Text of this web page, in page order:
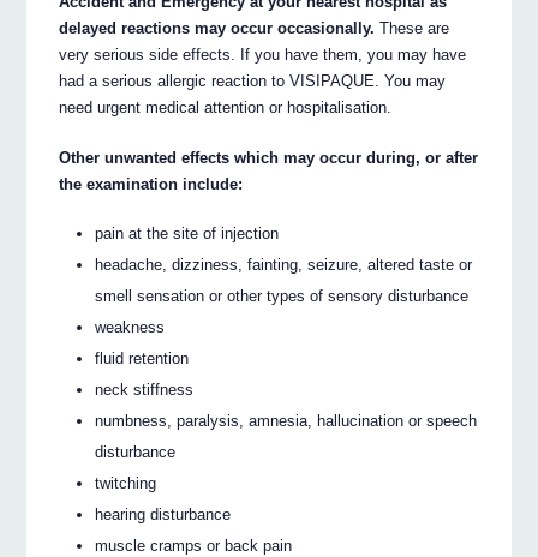
delayed reactions may occur occasionally. These are
very serious side effects. If you have them, you may have
had a serious allergic reaction to VISIPAQUE. You may
need urgent medical attention or hospitalisation.
Other unwanted effects which may occur during, or after
the examination include:
pain at the site of injection
headache, dizziness, fainting, seizure, altered taste or
smell sensation or other types of sensory disturbance
weakness
fluid retention
neck stiffness
numbness, paralysis, amnesia, hallucination or speech
disturbance
twitching
hearing disturbance
muscle cramps or back pain